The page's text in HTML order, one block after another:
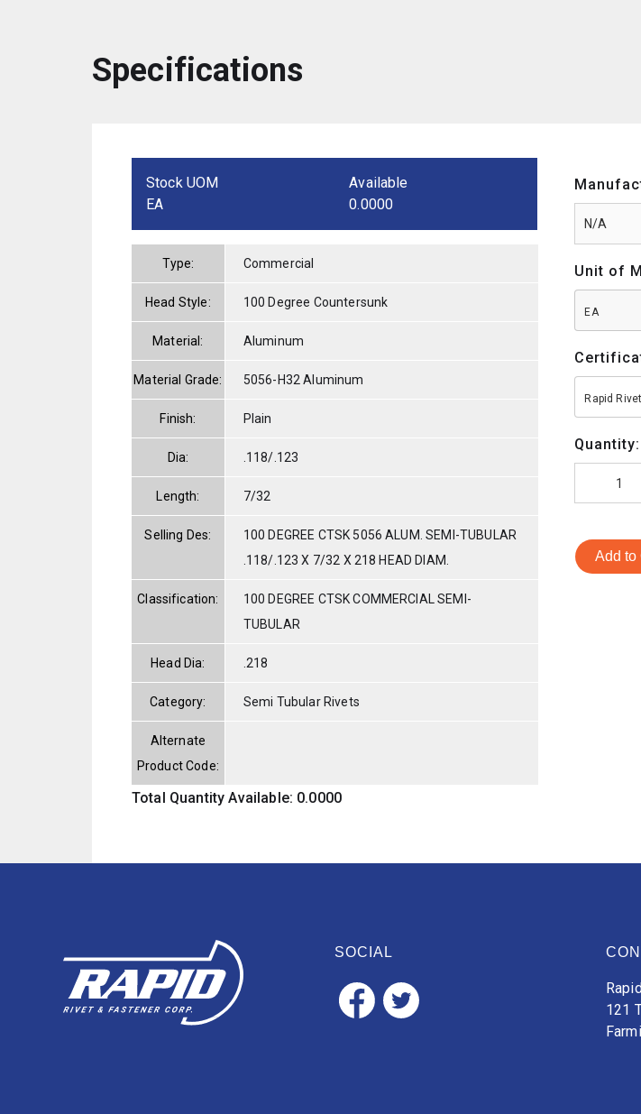
Specifications
Stock UOM
EA
Available
0.0000
Type: Commercial
Head Style: 100 Degree Countersunk
Material: Aluminum
Material Grade: 5056-H32 Aluminum
Finish: Plain
Dia: .118/.123
Length: 7/32
Selling Des:
100 DEGREE CTSK 5056 ALUM. SEMI-TUBULAR
.118/.123 X 7/32 X 218 HEAD DIAM.
Classification:
100 DEGREE CTSK COMMERCIAL SEMI-
TUBULAR
Head Dia: .218
Category: Semi Tubular Rivets
Alternate
Product Code:
Total Quantity Available: 0.0000
Unit of
EA
Rapid
Quantity:
Add to
SOCIAL
121